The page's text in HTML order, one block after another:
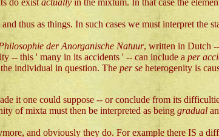
thus as things. In such cases we must interpret the
der Anorganische Natuur, written in Dutch
-- this ' many in its accidents ' -- can include a per
individual in question. The per se heterogenity is
it one could suppose -- or conclude from its
of mixta must then be interpreted as being gradual
and obviously they do. For example there IS a